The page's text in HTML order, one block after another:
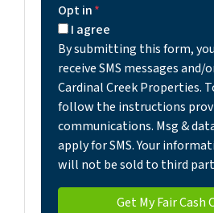
Opt in*
I agree
By submitting this form,
receive SMS messages
Cardinal Creek Properties.
follow the instructions
communications. Msg &
apply for SMS. Your
will not be sold to third